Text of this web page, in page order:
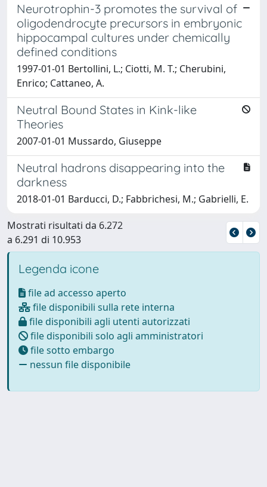
Neurotrophin-3 promotes the survival of
oligodendrocyte precursors in embryonic
hippocampal cultures under chemically
defined conditions
1997-01-01 Bertollini, L.; Ciotti, M. T.; Cherubini,
Enrico; Cattaneo, A.
Neutral Bound States in Kink-like
Theories
2007-01-01 Mussardo, Giuseppe
Neutral hadrons disappearing into the
darkness
2018-01-01 Barducci, D.; Fabbrichesi, M.; Gabrielli, E.
Mostrati risultati da 6.272
a 6.291 di 10.953
Legenda icone
file ad accesso aperto
file disponibili sulla rete interna
file disponibili agli utenti autorizzati
file disponibili solo agli amministratori
file sotto embargo
nessun file disponibile